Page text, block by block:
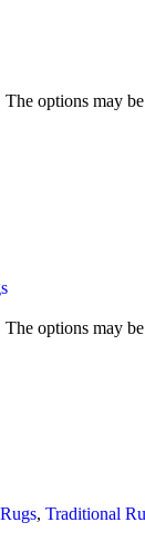
options may
options may
, Traditional